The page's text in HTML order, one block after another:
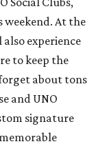
weekend. At the
experience
to keep the
about tons
and UNO
signature